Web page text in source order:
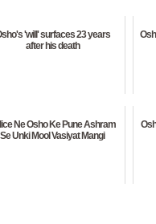
'will' surfaces 23 years
after his death
Ne Osho Ke Pune Ashram
Se Unki Mool Vasiyat Mangi